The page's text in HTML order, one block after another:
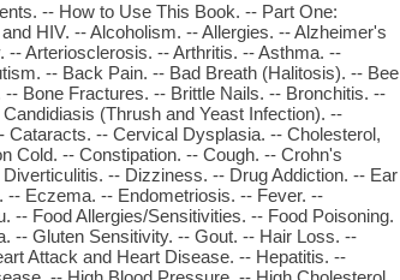
-- How to Use This Book. -- Part One:
HIV. -- Alcoholism. -- Allergies. -- Alzheimer's
-- Arteriosclerosis. -- Arthritis. -- Asthma. --
-- Back Pain. -- Bad Breath (Halitosis). -- Bee
Bone Fractures. -- Brittle Nails. -- Bronchitis. --
(Thrush and Yeast Infection). --
-- Cervical Dysplasia. -- Cholesterol,
Cold. -- Constipation. -- Cough. -- Crohn's
-- Dizziness. -- Drug Addiction. -- Ear
Eczema. -- Endometriosis. -- Fever. --
-- Food Allergies/Sensitivities. -- Food Poisoning.
-- Gluten Sensitivity. -- Gout. -- Hair Loss. --
Attack and Heart Disease. -- Hepatitis. --